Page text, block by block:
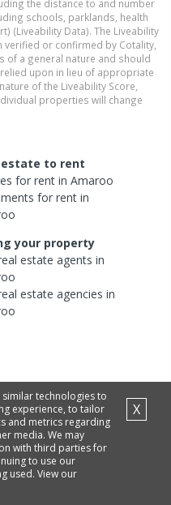
the distance to and number
schools, parklands, health
(Liveability Data). The Liveability
verified or confirmed by Cotality,
of a general nature and should
upon in lieu of appropriate
of the Liveability Score,
properties will change
estate to rent
for rent inAmaroo
for rent in
your property
estateagents in
estateagencies in
technologies to
experience, to tailor
and metrics regarding
media. We may
with third parties for
to use our
used. View our
X